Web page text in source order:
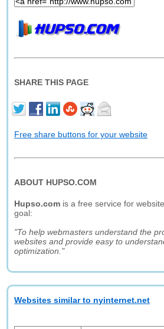
SHARE THIS PAGE
Free share buttons for your website
ABOUT HUPSO.COM
Hupso.com is a free service for
goal:
"To help webmasters understand the
websites and provide easy to
optimization."
Websites similar to nyinternet.net